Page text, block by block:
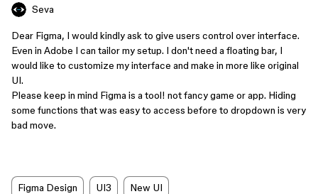
Seva
Dear Figma, I would kindly ask to give users control over interface.
Even in Adobe I can tailor my setup. I don't need a floating bar, I
would like to customize my interface and make in more like original
UI.
Please keep in mind Figma is a tool! not fancy game or app. Hiding
some functions that was easy to access before to dropdown is very
bad move.
Figma Design UI3 New UI